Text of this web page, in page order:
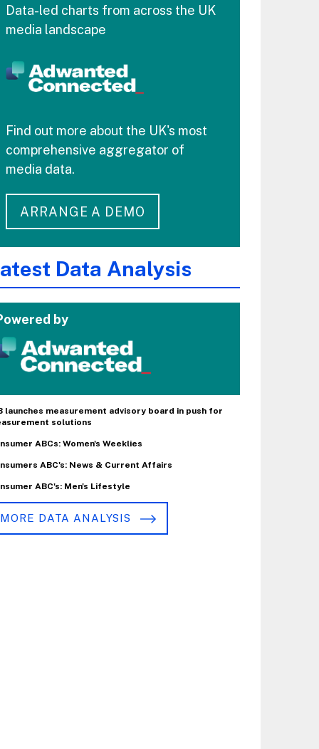
Data-led charts from across the UK
media landscape
Find out more about the UK's most
comprehensive aggregator of
media data.
ARRANGE A DEMO
Data Analysis
by
launches measurement advisory board in push for
solutions
ABCs: Women's Weeklies
ABC's: News & Current Affairs
ABC's: Men's Lifestyle
MORE DATA ANALYSIS